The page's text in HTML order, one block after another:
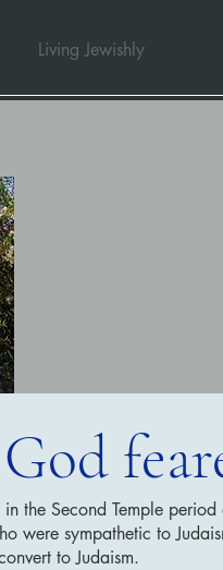
Living Jewishly
the Second Temple
were sympathetic to
to Judaism.